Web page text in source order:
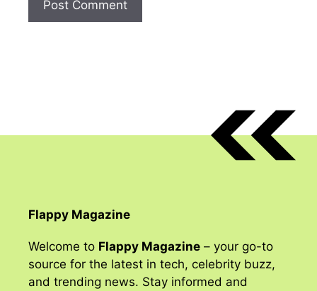
Flappy Magazine
Welcome to Flappy Magazine – your go-to
source for the latest in tech, celebrity buzz,
and trending news. Stay informed and